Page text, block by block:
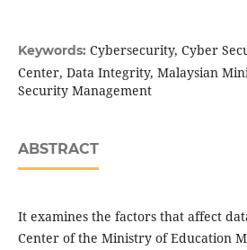
Keywords: Cybersecurity, Cyber
Center, Data Integrity, Malaysian
Security Management
ABSTRACT
It examines the factors that affect
Center of the Ministry of Education